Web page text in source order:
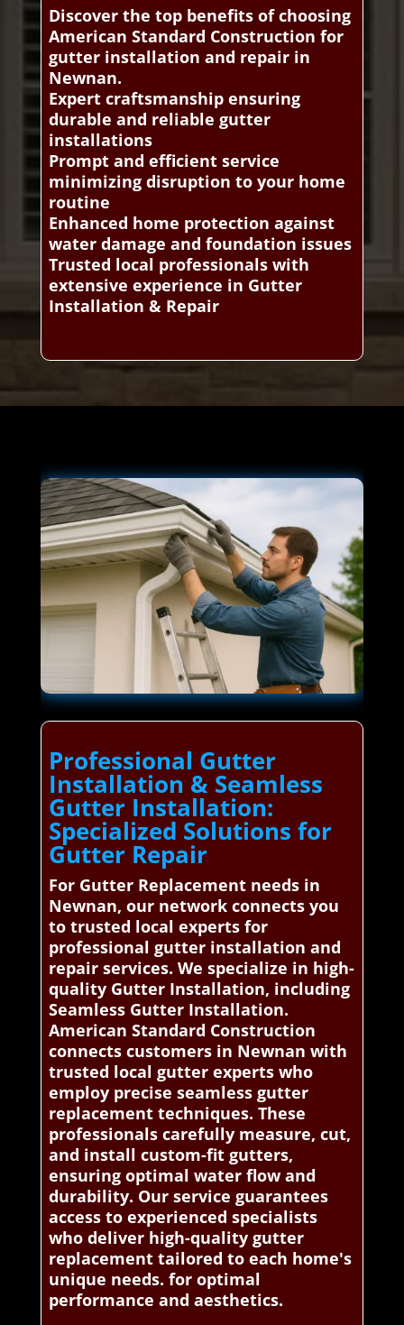
Discover the top benefits of choosing
American Standard Construction for
gutter installation and repair in
Newnan.
Expert craftsmanship ensuring
durable and reliable gutter
installations
Prompt and efficient service
minimizing disruption to your home
routine
Enhanced home protection against
water damage and foundation issues
Trusted local professionals with
extensive experience in Gutter
Installation & Repair
Professional Gutter
Installation & Seamless
Gutter Installation:
Specialized Solutions for
Gutter Repair
For Gutter Replacement needs in
Newnan, our network connects you
to trusted local experts for
professional gutter installation and
repair services. We specialize in high-
quality Gutter Installation, including
Seamless Gutter Installation.
American Standard Construction
connects customers in Newnan with
trusted local gutter experts who
employ precise seamless gutter
replacement techniques. These
professionals carefully measure, cut,
and install custom-fit gutters,
ensuring optimal water flow and
durability. Our service guarantees
access to experienced specialists
who deliver high-quality gutter
replacement tailored to each home's
unique needs. for optimal
performance and aesthetics.